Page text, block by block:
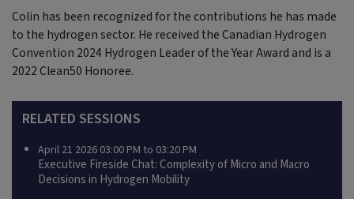
Colin has been recognized for the contributions he has made
to the hydrogen sector. He received the Canadian Hydrogen
Convention 2024 Hydrogen Leader of the Year Award and is a
2022 Clean50 Honoree.
RELATED SESSIONS
April 21 2026 03:00 PM to 03:20 PM
Executive Fireside Chat: Complexity of Micro and Macro
Decisions in Hydrogen Mobility